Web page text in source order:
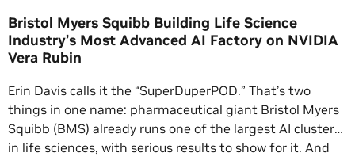
Bristol Myers Squibb Building Life Science
Industry’s Most Advanced AI Factory on NVIDIA
Vera Rubin
Erin Davis calls it the “SuperDuperPOD.” That’s two
things in one name: pharmaceutical giant Bristol Myers
Squibb (BMS) already runs one of the largest AI clusters
in life sciences, with serious results to show for it. And